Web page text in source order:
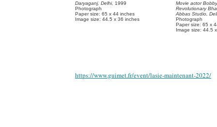
Daryaganj, Delhi, 1999
Photograph
Paper size: 65 x 44 inches
Image size: 44.5 x 36 inches
Movie actor
Revolutionary
Abbas Studio,
Photograph
Paper size: 65 x
Image size: 44.5
https://www.guimet.fr/event/lasie-maintenant-2022/